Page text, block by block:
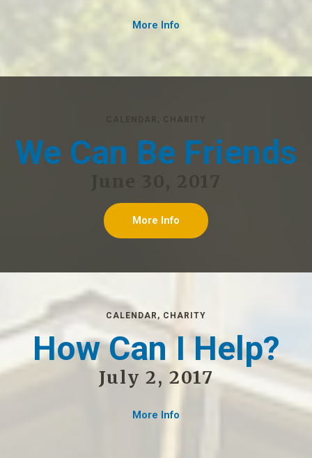
More Info
We Can Be Friends
More Info
CALENDAR, CHARITY
How Can I Help?
July 2, 2017
More Info